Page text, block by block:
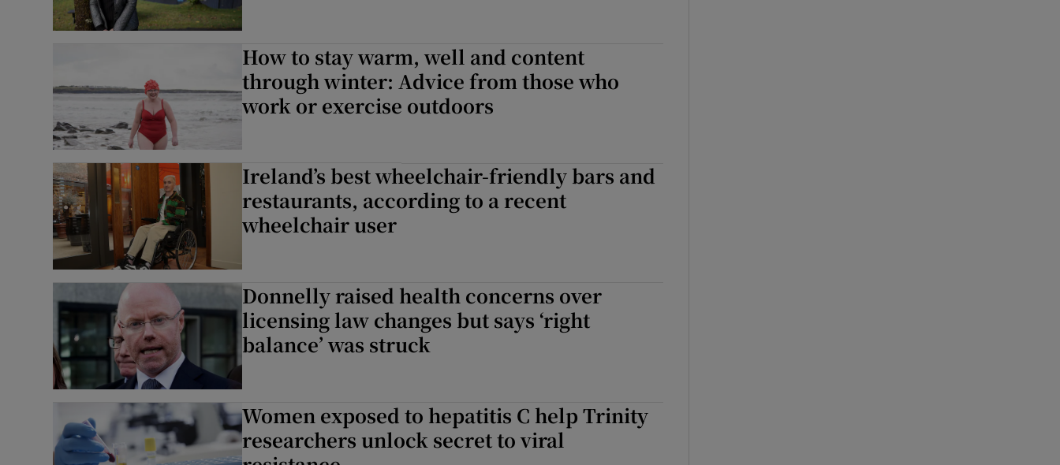
How to stay warm, well and content
through winter: Advice from those who
work or exercise outdoors
Ireland’s best wheelchair-friendly bars and
restaurants, according to a recent
wheelchair user
Donnelly raised health concerns over
licensing law changes but says ‘right
balance’ was struck
Women exposed to hepatitis C help Trinity
researchers unlock secret to viral